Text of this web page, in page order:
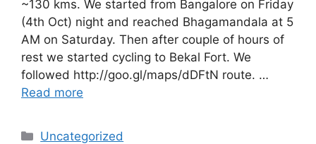
~130 kms. We started from Bangalore on Friday
(4th Oct) night and reached Bhagamandala at 5
AM on Saturday. Then after couple of hours of
rest we started cycling to Bekal Fort. We
followed http://goo.gl/maps/dDFtN route. …
Read more
Categories
Uncategorized